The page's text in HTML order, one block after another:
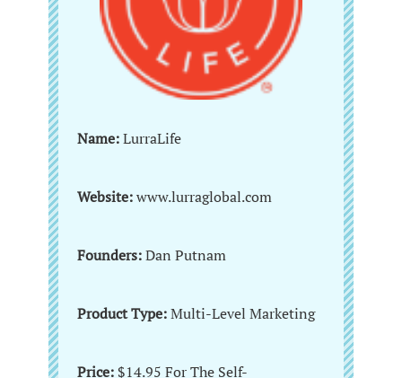
Name:LurraLife
Website:www.lurraglobal.com
Founders:Dan Putnam
Product Type:Multi-Level Marketing
Price: $14.95 For The Self-